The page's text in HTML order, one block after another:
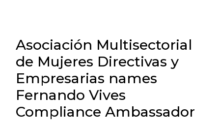
Asociación Multisectorial
de Mujeres Directivas y
Empresarias names
Fernando Vives
Compliance Ambassador